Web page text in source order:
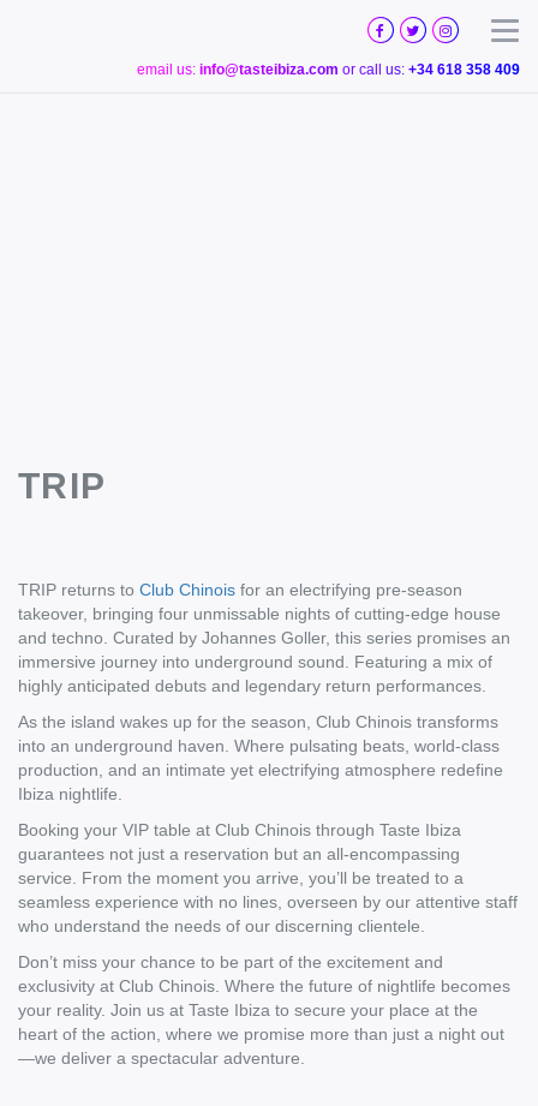
email us: info@tasteibiza.com or call us: +34 618 358 409
TRIP
TRIP returns to Club Chinois for an electrifying pre-season
takeover, bringing four unmissable nights of cutting-edge house
and techno. Curated by Johannes Goller, this series promises an
immersive journey into underground sound. Featuring a mix of
highly anticipated debuts and legendary return performances.
As the island wakes up for the season, Club Chinois transforms
into an underground haven. Where pulsating beats, world-class
production, and an intimate yet electrifying atmosphere redefine
Ibiza nightlife.
Booking your VIP table at Club Chinois through Taste Ibiza
guarantees not just a reservation but an all-encompassing
service. From the moment you arrive, you’ll be treated to a
seamless experience with no lines, overseen by our attentive staff
who understand the needs of our discerning clientele.
Don’t miss your chance to be part of the excitement and
exclusivity at Club Chinois. Where the future of nightlife becomes
your reality. Join us at Taste Ibiza to secure your place at the
heart of the action, where we promise more than just a night out
—we deliver a spectacular adventure.